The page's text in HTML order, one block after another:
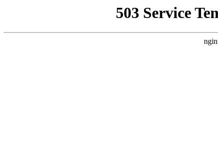
503 Service